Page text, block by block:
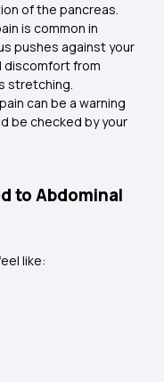
of the pancreas.
is common in
pushes against your
discomfort from
stretching.
can be a warning
be checked by your
to Abdominal
like: